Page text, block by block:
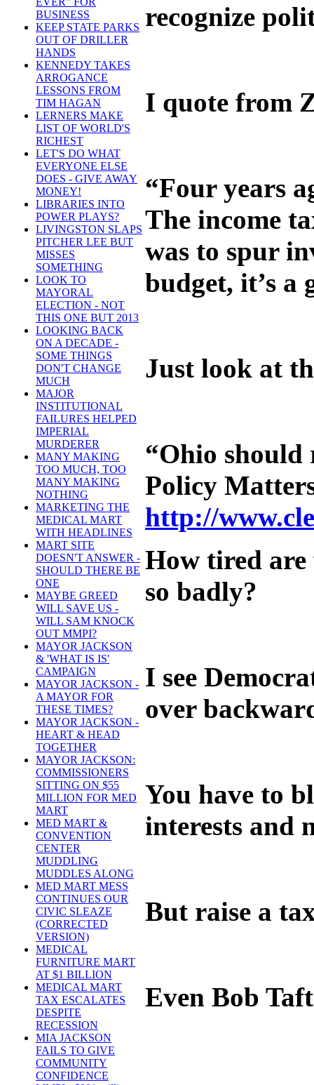
BUSINESS
KEEP STATE PARKS
OUT OF DRILLER
HANDS
KENNEDY TAKES
ARROGANCE
LESSONS FROM
TIM HAGAN
LERNERS MAKE
LIST OF WORLD'S
RICHEST
LET'S DO WHAT
EVERYONE ELSE
DOES - GIVE AWAY
MONEY!
LIBRARIES INTO
POWER PLAYS?
LIVINGSTON SLAPS
PITCHER LEE BUT
MISSES
SOMETHING
LOOK TO
MAYORAL
ELECTION - NOT
THIS ONE BUT 2013
LOOKING BACK
ON A DECADE -
SOME THINGS
DON'T CHANGE
MUCH
MAJOR
INSTITUTIONAL
FAILURES HELPED
IMPERIAL
MURDERER
MANY MAKING
TOO MUCH, TOO
MANY MAKING
NOTHING
MARKETING THE
MEDICAL MART
WITH HEADLINES
MART SITE
DOESN'T ANSWER -
SHOULD THERE BE
ONE
MAYBE GREED
WILL SAVE US -
WILL SAM KNOCK
OUT MMPI?
MAYOR JACKSON
& 'WHAT IS IS'
CAMPAIGN
MAYOR JACKSON -
A MAYOR FOR
THESE TIMES?
MAYOR JACKSON -
HEART & HEAD
TOGETHER
MAYOR JACKSON:
COMMISSIONERS
SITTING ON $55
MILLION FOR MED
MART
MED MART &
CONVENTION
CENTER
MUDDLING
MUDDLES ALONG
MED MART MESS
CONTINUES OUR
CIVIC SLEAZE
(CORRECTED
VERSION)
MEDICAL
FURNITURE MART
AT $1 BILLION
MEDICAL MART
TAX ESCALATES
DESPITE
RECESSION
MIA JACKSON
FAILS TO GIVE
COMMUNITY
CONFIDENCE
recognize
I quote from
“Four years
The income
was to spur
budget, it’s a
Just look at
“Ohio should
Policy
http://
How tired are
so badly?
I see
over
You have to
interests and
But raise a
Even Bob